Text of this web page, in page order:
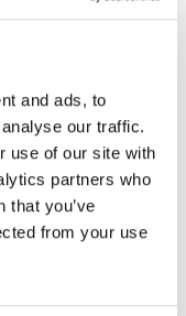
and ads, to
our traffic.
use of our site with
partners who
that you’ve
from your use